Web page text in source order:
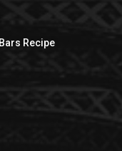
Recipe